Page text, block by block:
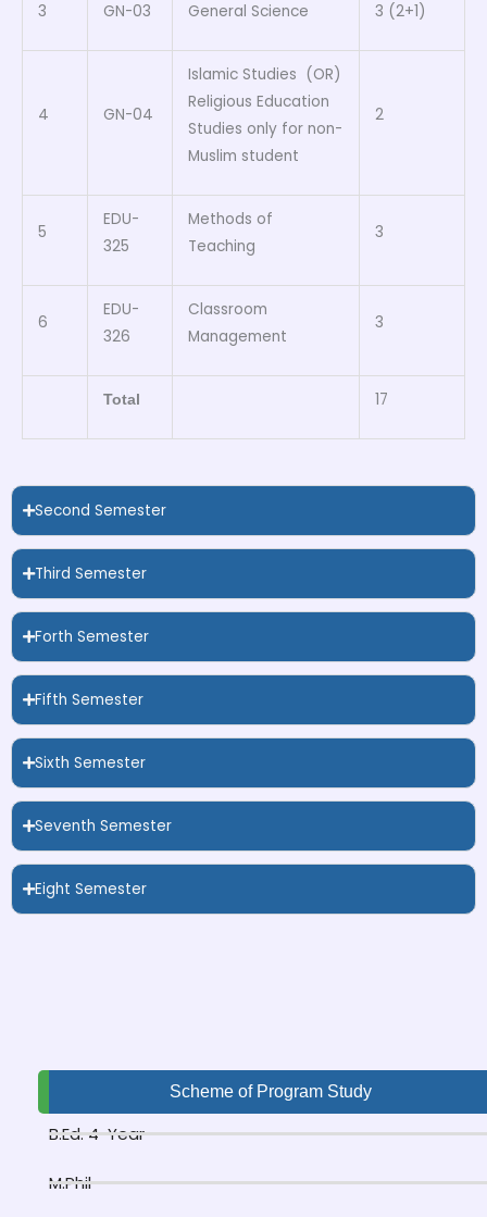
3 GN-03 General Science 3 (2+1)
4 GN-04
Islamic Studies (OR)
Religious Education
Studies only for non-
Muslim student
2
5
EDU-
325
Methods of
Teaching
3
6
EDU-
326
Classroom
Management
3
Total 17
Second Semester
Third Semester
Forth Semester
Fifth Semester
Sixth Semester
Seventh Semester
Eight Semester
Scheme of Program Study
B.Ed. 4-Year
M.Phil